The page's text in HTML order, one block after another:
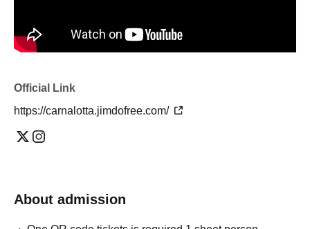
Official Link
https://carnalotta.jimdofree.com/
About admission